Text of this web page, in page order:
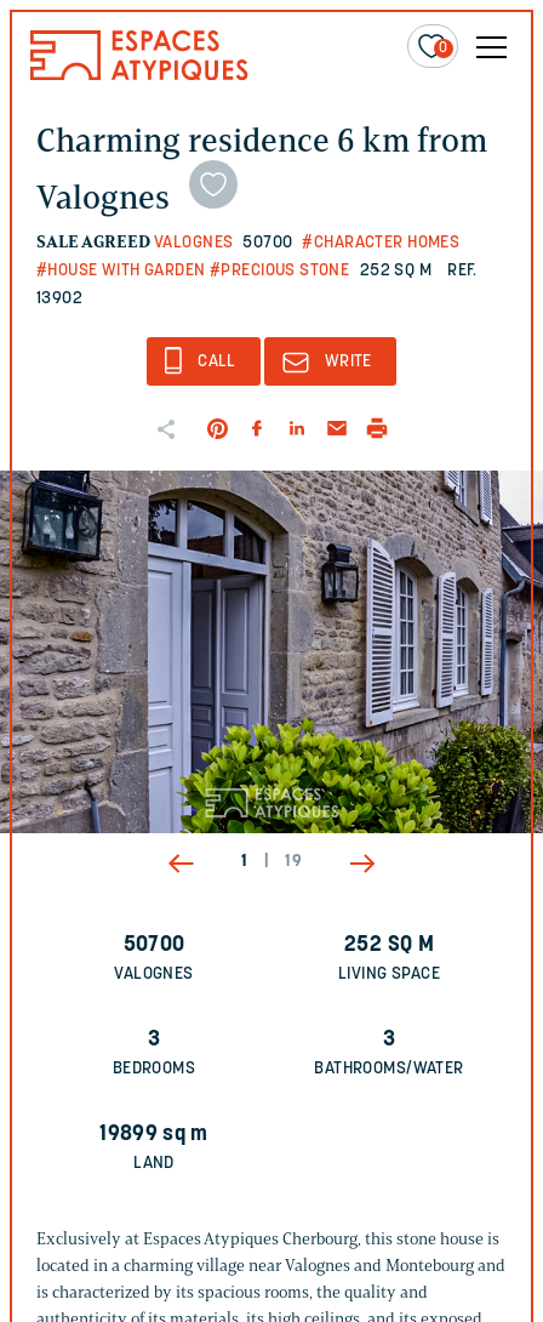
0
Charming residence 6 km from
Valognes
SALE AGREED VALOGNES 50700 #CHARACTER HOMES
#HOUSE WITH GARDEN #PRECIOUS STONE 252 SQ M
REF.
13902
CALL WRITE
1 19
50700
VALOGNES
252 SQ M
LIVING SPACE
3
BEDROOMS
3
BATHROOMS/WATER
19899sq m
LAND
Exclusively at Espaces Atypiques Cherbourg, this stone house is
located in a charming village near Valognes and Montebourg and
is characterized by its spacious rooms, the quality and